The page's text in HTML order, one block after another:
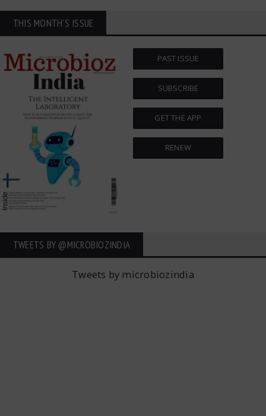
THIS MONTH'S ISSUE
PAST ISSUE
SUBSCRIBE
GET THE APP
RENEW
TWEETS BY ‎@MICROBIOZINDIA
Tweets by microbiozindia